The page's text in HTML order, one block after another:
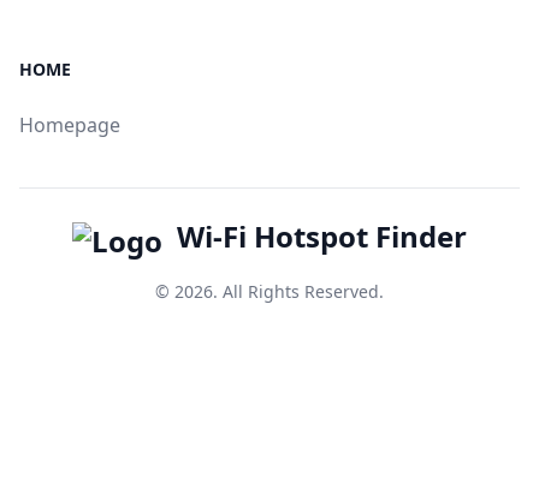
HOME
Homepage
Wi-Fi Hotspot Finder
© 2026. All Rights Reserved.